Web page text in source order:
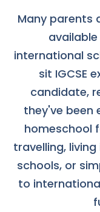
Many parents
international
sit IGCSE
candidate,
they've been
homeschool
travelling,
schools, or
to